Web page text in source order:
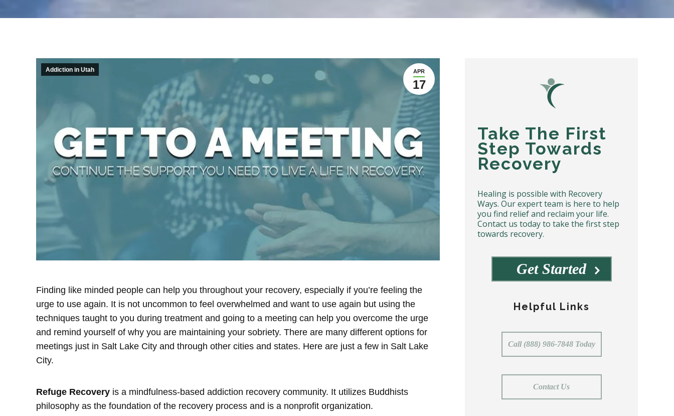
APR
17
Addiction in Utah
Finding like minded people can help you throughout your recovery, especially if you’re feeling the
urge to use again. It is not uncommon to feel overwhelmed and want to use again but using the
techniques taught to you during treatment and going to a meeting can help you overcome the urge
and remind yourself of why you are maintaining your sobriety. There are many different options for
meetings just in Salt Lake City and through other cities and states. Here are just a few in Salt Lake
City.
Refuge Recovery is a mindfulness-based addiction recovery community. It utilizes Buddhists
philosophy as the foundation of the recovery process and is a nonprofit organization.
Take The First
Step Towards
Recovery
Healing is possible with Recovery
Ways. Our expert team is here to help
you find relief and reclaim your life.
Contact us today to take the first step
towards recovery.
Get Started
Helpful Links
Call (888) 986-7848 Today
Contact Us